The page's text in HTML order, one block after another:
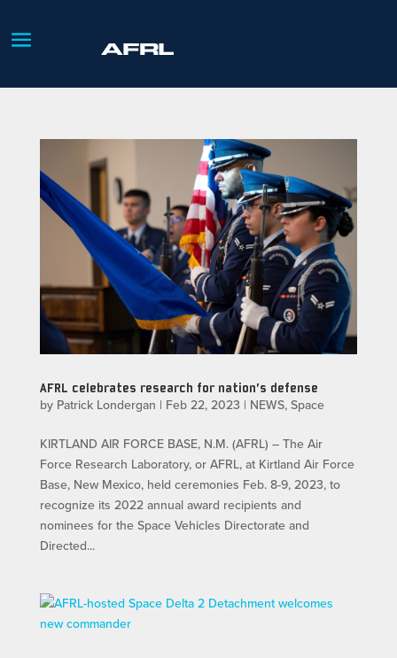
AFRL celebrates research for nation’s defense
by Patrick Londergan | Feb 22, 2023 | NEWS, Space
KIRTLAND AIR FORCE BASE, N.M. (AFRL) – The Air
Force Research Laboratory, or AFRL, at Kirtland Air Force
Base, New Mexico, held ceremonies Feb. 8-9, 2023, to
recognize its 2022 annual award recipients and
nominees for the Space Vehicles Directorate and
Directed...